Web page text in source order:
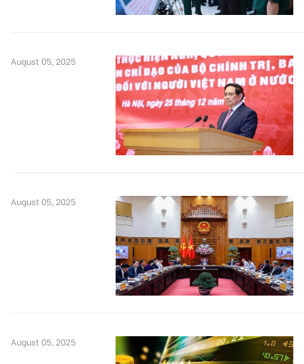
August 05, 2025
August 05, 2025
August 05, 2025